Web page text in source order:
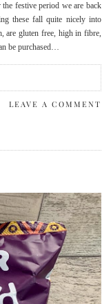
festive period we are back
these fall quite nicely into
are gluten free, high in fibre,
be purchased…
LEAVE A COMMENT